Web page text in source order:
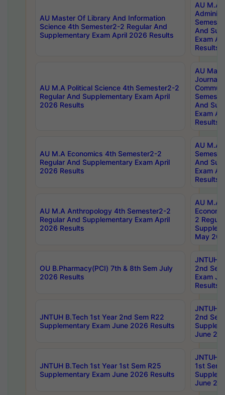
AU Master Of Library And Information
Science 4th Semester2-2 Regular And
Supplementary Exam April 2026 Results
AU M.A
And
Exam
Results
AU M.A Political Science 4th Semester2-2
Regular And Supplementary Exam April
2026 Results
AU
And
Exam
Results
AU M.A Economics 4th Semester2-2
Regular And Supplementary Exam April
2026 Results
AU M.A
And
Exam
Results
AU M.A Anthropology 4th Semester2-2
Regular And Supplementary Exam April
2026 Results
AU M.A
2
May
OU B.Pharmacy(PCI) 7th & 8th Sem July
2026 Results
JNTUH
2nd
Exam
Results
JNTUH B.Tech 1st Year 2nd Sem R22
Supplementary Exam June 2026 Results
JNTUH
2nd
June
JNTUH B.Tech 1st Year 1st Sem R25
Supplementary Exam June 2026 Results
JNTUH
1st Sem
June